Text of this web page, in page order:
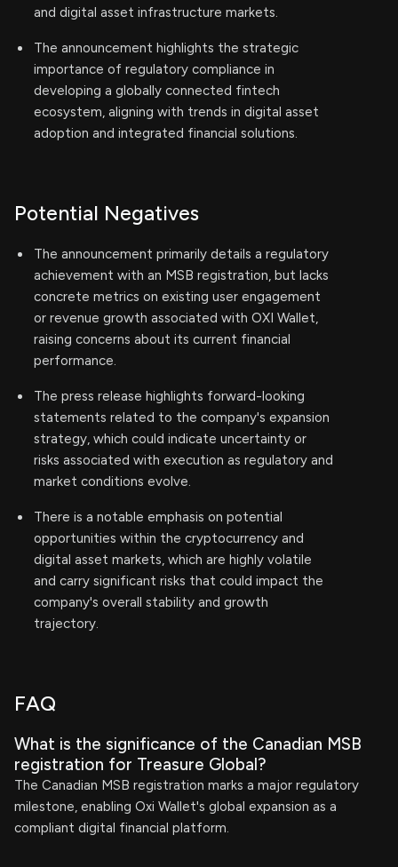
and digital asset infrastructure markets.
The announcement highlights the strategic
importance of regulatory compliance in
developing a globally connected fintech
ecosystem, aligning with trends in digital asset
adoption and integrated financial solutions.
Potential Negatives
The announcement primarily details a regulatory
achievement with an MSB registration, but lacks
concrete metrics on existing user engagement
or revenue growth associated with OXI Wallet,
raising concerns about its current financial
performance.
The press release highlights forward-looking
statements related to the company's expansion
strategy, which could indicate uncertainty or
risks associated with execution as regulatory and
market conditions evolve.
There is a notable emphasis on potential
opportunities within the cryptocurrency and
digital asset markets, which are highly volatile
and carry significant risks that could impact the
company's overall stability and growth
trajectory.
FAQ
What is the significance of the Canadian MSB
registration for Treasure Global?
The Canadian MSB registration marks a major regulatory
milestone, enabling Oxi Wallet's global expansion as a
compliant digital financial platform.